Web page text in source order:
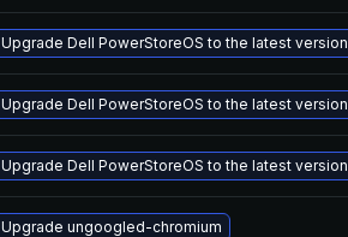
Upgrade Dell PowerStoreOS to the latest version
Upgrade Dell PowerStoreOS to the latest version
Upgrade Dell PowerStoreOS to the latest version
Upgrade ungoogled-chromium